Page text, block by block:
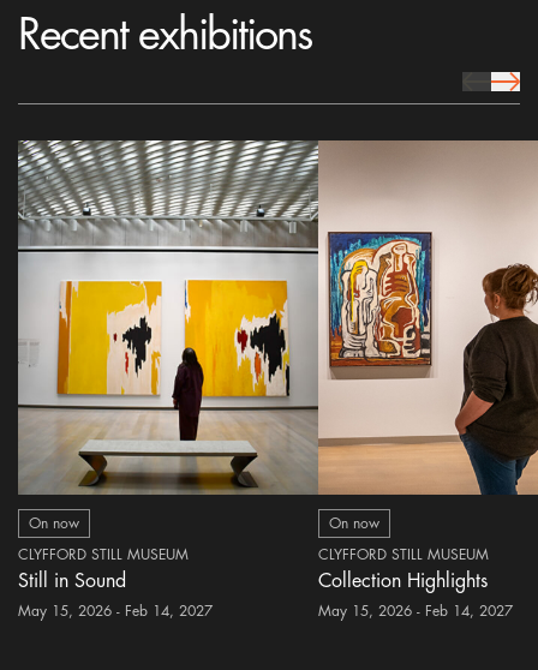
Recent exhibitions
prev Icon
next
On now
CLYFFORD STILL MUSEUM
Still in Sound
May 15, 2026 - Feb 14, 2027
On now
CLYFFORD STILL MUSEUM
Collection Highlights
May 15, 2026 - Feb 14, 2027